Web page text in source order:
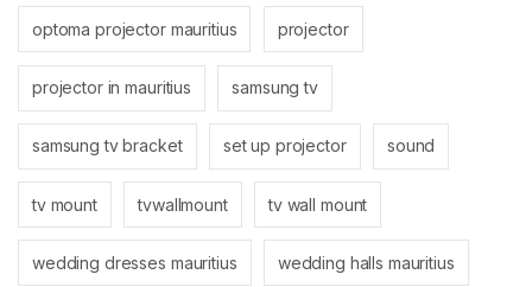
optoma projector mauritius projector
projector in mauritius samsung tv
samsung tv bracket set up projector sound
tv mount tvwallmount tv wall mount
wedding dresses mauritius wedding halls mauritius